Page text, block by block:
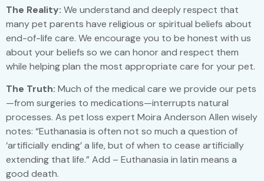
The Reality: We understand and deeply respect that
many pet parents have religious or spiritual beliefs about
end-of-life care. We encourage you to be honest with us
about your beliefs so we can honor and respect them
while helping plan the most appropriate care for your pet.
The Truth: Much of the medical care we provide our pets
—from surgeries to medications—interrupts natural
processes. As pet loss expert Moira Anderson Allen wisely
notes: “Euthanasia is often not so much a question of
‘artificially ending’ a life, but of when to cease artificially
extending that life.” Add – Euthanasia in latin means a
good death.